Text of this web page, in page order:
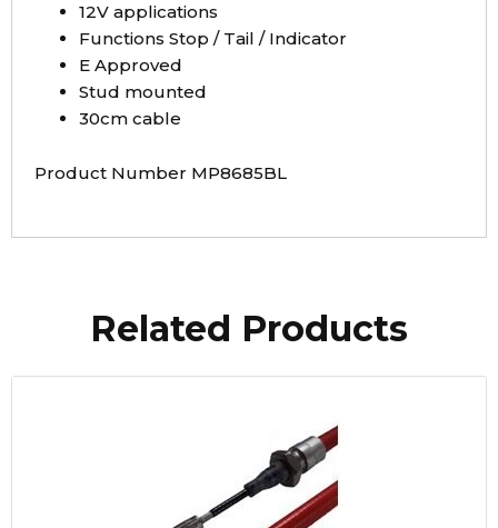
12V applications
Functions Stop / Tail / Indicator
E Approved
Stud mounted
30cm cable
Product Number MP8685BL
Related Products